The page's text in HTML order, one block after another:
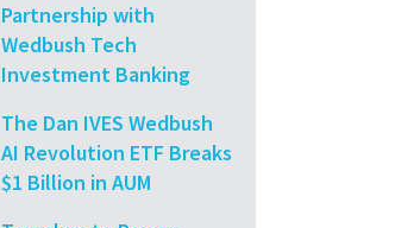
Partnership with
Wedbush Tech
Investment Banking
The Dan IVES Wedbush
AI Revolution ETF Breaks
$1 Billion in AUM